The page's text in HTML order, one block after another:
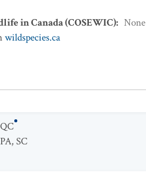
in Canada (COSEWIC): None
wildspecies.ca
QC
PA,SC